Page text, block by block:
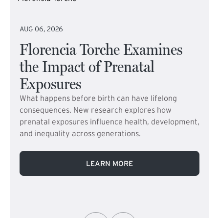
AUG 06, 2026
Florencia Torche Examines
the Impact of Prenatal
Exposures
What happens before birth can have lifelong
consequences. New research explores how
prenatal exposures influence health, development,
and inequality across generations.
LEARN MORE